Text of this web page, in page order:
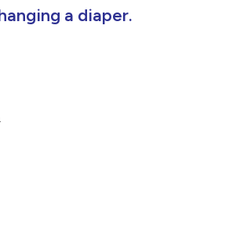
a diaper.